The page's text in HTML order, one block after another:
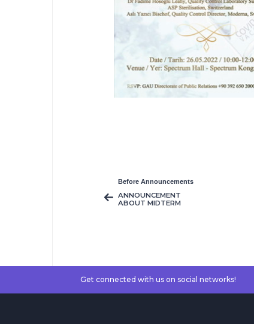
Before Announcements
ANNOUNCEMENT
ABOUT MIDTERM
Get connected with us on social networks!